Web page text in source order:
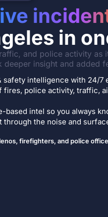
in
and police activity as
deeper insight and added
safety intelligence with 24/7
fires, police activity, traffic,
intel so you always
through the noise and
firefighters, and police